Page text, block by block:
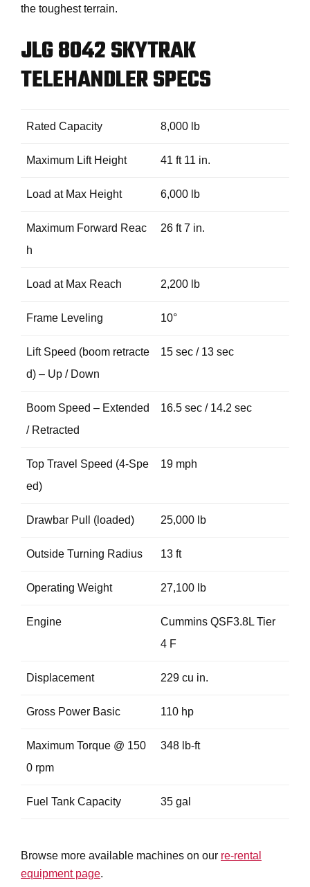
the toughest terrain.
JLG 8042 SKYTRAK
TELEHANDLER SPECS
Rated Capacity 8,000 lb
Maximum Lift Height 41 ft 11 in.
Load at Max Height 6,000 lb
Maximum Forward Reac
h
26 ft 7 in.
Load at Max Reach 2,200 lb
Frame Leveling 10°
Lift Speed (boom retracte
d) – Up / Down
15 sec / 13 sec
Boom Speed – Extended
/ Retracted
16.5 sec / 14.2 sec
Top Travel Speed (4-Spe
ed)
19 mph
Drawbar Pull (loaded) 25,000 lb
Outside Turning Radius 13 ft
Operating Weight 27,100 lb
Engine
Cummins QSF3.8L Tier
4 F
Displacement 229 cu in.
Gross Power Basic 110 hp
Maximum Torque @ 150
0 rpm
348 lb-ft
Fuel Tank Capacity 35 gal
Browse more available machines on our re-rental
equipment page.